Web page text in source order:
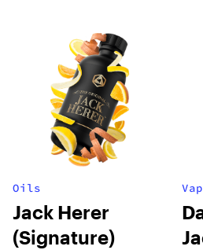
Oils
Jack Herer
(Signature)